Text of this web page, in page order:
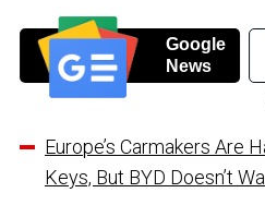
Google
News
Europe’s Carmakers Are
Keys, But BYD Doesn’t